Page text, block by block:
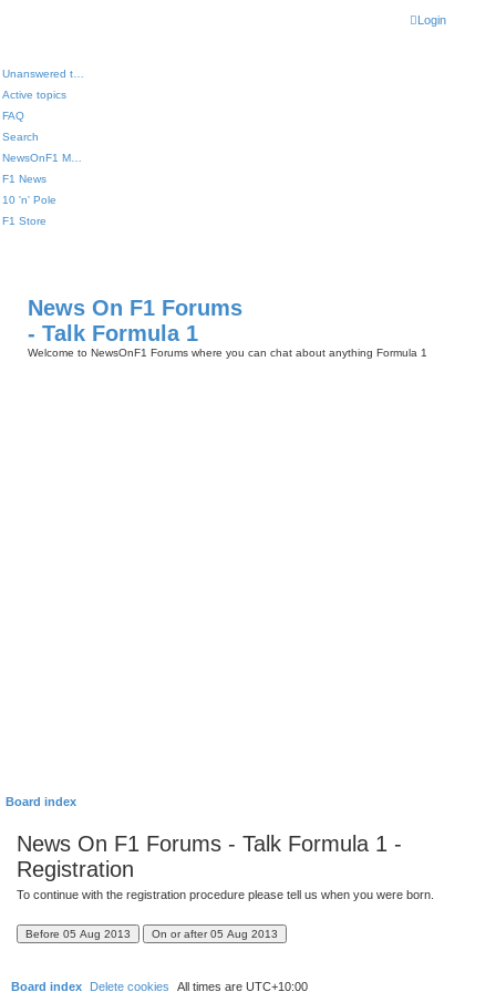
Login
Active topics
FAQ
Search
F1 News
10 'n' Pole
F1 Store
News On F1 Forums
- Talk Formula 1
Welcome to NewsOnF1 Forums where you can chat about anything Formula 1
Board index
News On F1 Forums - Talk Formula 1 -
Registration
To continue with the registration procedure please tell us when you were born.
Board index Delete cookies All times are UTC+10:00